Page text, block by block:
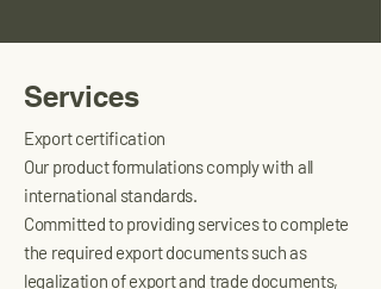
Services
Export certification
Our product formulations comply with all
international standards.
Committed to providing services to complete
the required export documents such as
legalization of export and trade documents,